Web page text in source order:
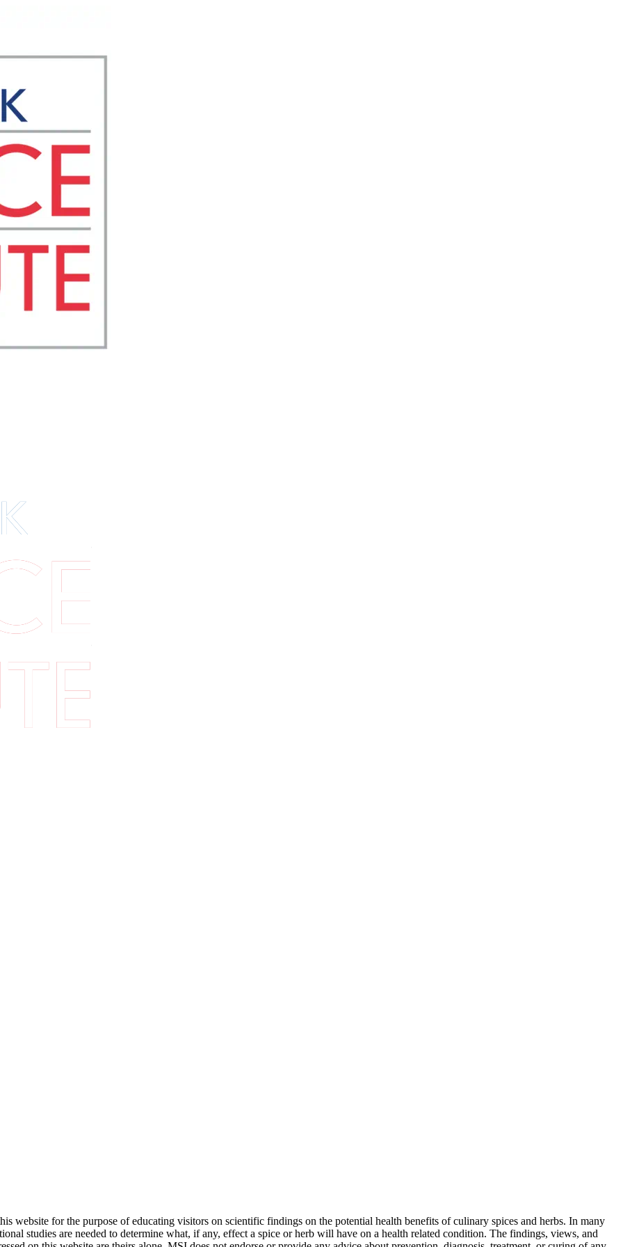
website for the purpose of educating visitors on scientific findings on the potential health benefits of culinary spices and herbs. In many
studies are needed to determine what, if any, effect a spice or herb will have on a health related condition. The findings, views, and